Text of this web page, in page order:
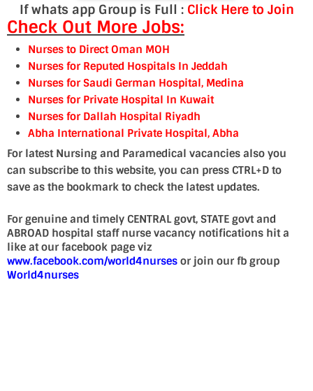
If whats app Group is Full : Click Here to Join
Check Out More Jobs:
Nurses to Direct Oman MOH
Nurses for Reputed Hospitals In Jeddah
Nurses for Saudi German Hospital, Medina
Nurses for Private Hospital In Kuwait
Nurses for Dallah Hospital Riyadh
Abha International Private Hospital, Abha
For latest Nursing and Paramedical vacancies also you
can subscribe to this website, you can press CTRL+D to
save as the bookmark to check the latest updates.
For genuine and timely CENTRAL govt, STATE govt and
ABROAD hospital staff nurse vacancy notifications hit a
like at our facebook page viz
www.facebook.com/world4nurses or join our fb group
World4nurses